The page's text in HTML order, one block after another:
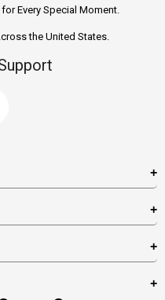
Every Special Moment.
the United States.